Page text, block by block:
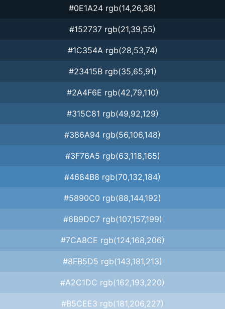
#0E1A24 rgb(14,26,36)
#152737 rgb(21,39,55)
#1C354A rgb(28,53,74)
#23415B rgb(35,65,91)
#2A4F6E rgb(42,79,110)
#315C81 rgb(49,92,129)
#386A94 rgb(56,106,148)
#3F76A5 rgb(63,118,165)
#4684B8 rgb(70,132,184)
#5890C0 rgb(88,144,192)
#6B9DC7 rgb(107,157,199)
#7CA8CE rgb(124,168,206)
#8FB5D5 rgb(143,181,213)
#A2C1DC rgb(162,193,220)
#B5CEE3 rgb(181,206,227)